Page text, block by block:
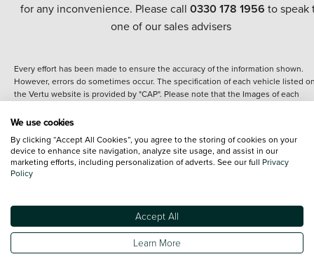
for any inconvenience. Please call 0330 178 1956 to speak
one of our sales advisers
Every effort has been made to ensure the accuracy of the information shown.
However, errors do sometimes occur. The specification of each vehicle listed
the Vertu website is provided by "CAP". Please note that the Images of each
details of the vehicle you are looking at and are purely used for illustrative
content nor any representation as to its accuracy. We do not charge a fee for
introduction to a finance provider; however we may or may not receive a
commission.
Specifications and features do change and the information is given only as a
It may contain errors or omissions. The actual specification of a vehicle at the
of purchase may differ from that listed above and any important feature should
clarified as part of your purchase. The information above does not constitute an
We use cookies
By clicking “Accept All Cookies”, you agree to the storing of cookies on your
device to enhance site navigation, analyze site usage, and assist in our
marketing efforts, including personalization of adverts. See our full Privacy
Policy
Accept All
Learn More